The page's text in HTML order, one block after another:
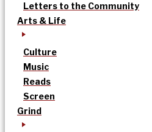
Letters to the Community
Arts & Life
Culture
Music
Reads
Screen
Grind